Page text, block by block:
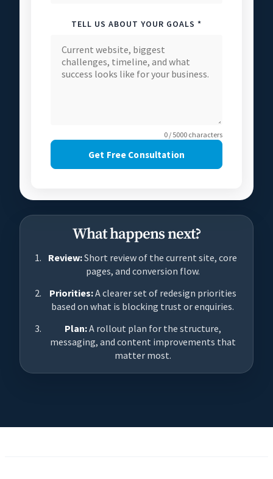
TELL US ABOUT YOUR GOALS *
0 / 5000 characters
Get Free Consultation
What happens next?
Review:Short review of the current site, core
pages, and conversion flow.
Priorities:A clearer set of redesign priorities
based on what is blocking trust or enquiries.
Plan:A rollout plan for the structure,
messaging, and content improvements that
matter most.